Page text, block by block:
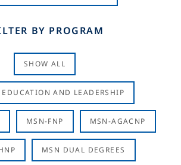
BY PROGRAM
SHOW ALL
AND LEADERSHIP
MSN-FNP MSN-AGACNP
MSN DUAL DEGREES